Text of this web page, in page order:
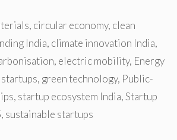
, circular economy, clean
India, climate innovation India,
, electric mobility, Energy
, green technology, Public-
, startup ecosystem India,Startup
, sustainable startups